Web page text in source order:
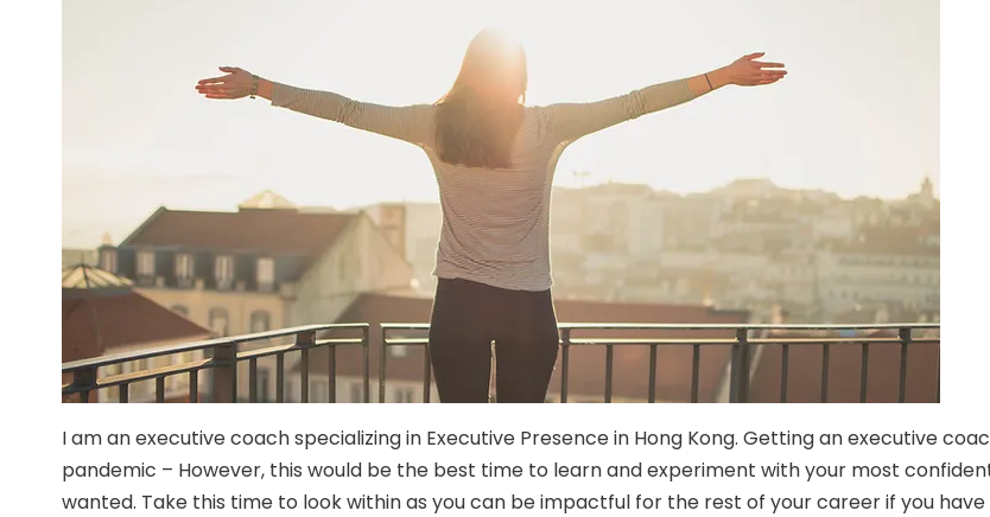
I am an executive coach specializing in Executive Presence in Hong Kong. Getting an executive
pandemic – However, this would be the best time to learn and experiment with your most
wanted. Take this time to look within as you can be impactful for the rest of your career if you